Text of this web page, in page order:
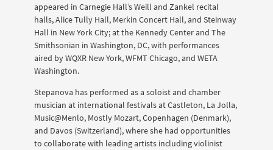
appeared in Carnegie Hall’s Weill and Zankel recital
halls, Alice Tully Hall, Merkin Concert Hall, and Steinway
Hall in New York City; at the Kennedy Center and The
Smithsonian in Washington, DC, with performances
aired by WQXR New York, WFMT Chicago, and WETA
Washington.
Stepanova has performed as a soloist and chamber
musician at international festivals at Castleton, La Jolla,
Music@Menlo, Mostly Mozart, Copenhagen (Denmark),
and Davos (Switzerland), where she had opportunities
to collaborate with leading artists including violinist